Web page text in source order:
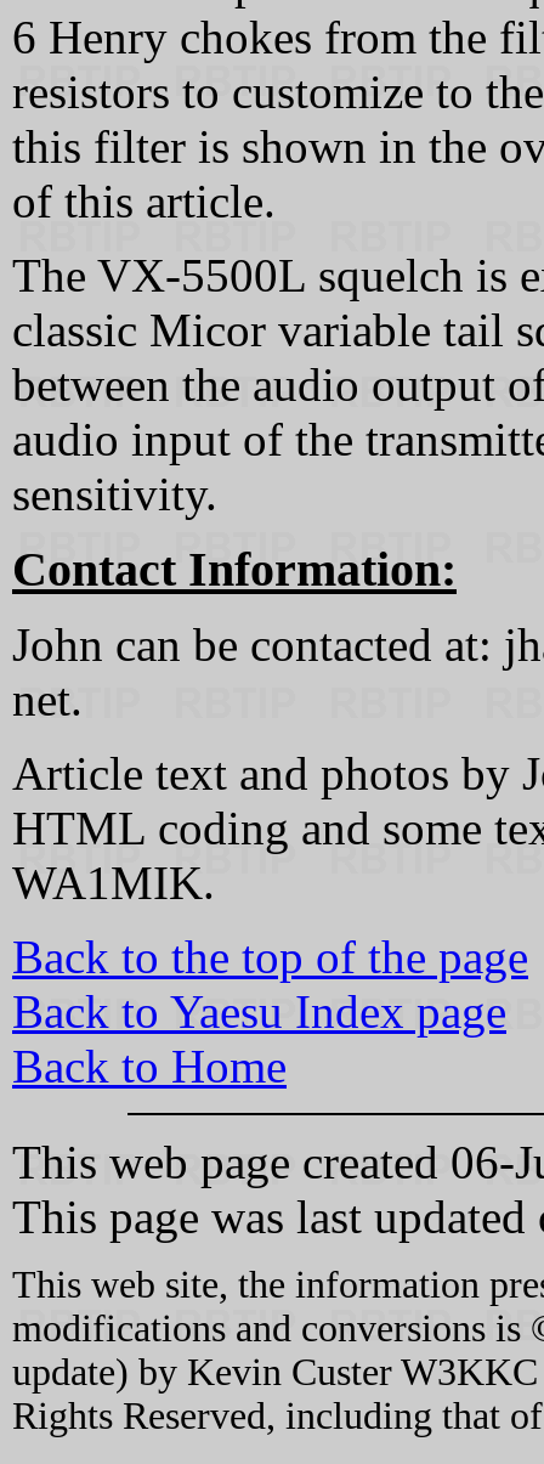
6 Henry chokes from the
resistors to customize to
this filter is shown in the
of this article.
The VX-5500L squelch is
classic Micor variable tail
between the audio output
audio input of the
sensitivity.
Contact Information:
John can be contacted at:
net.
Article text and photos by
HTML coding and some
WA1MIK.
Back to the top of the page
Back to Yaesu Index page
Back to Home
This web page created 06-
This page was last
This web site, the information
modifications and conversions
update) by Kevin Custer
Rights Reserved, including that